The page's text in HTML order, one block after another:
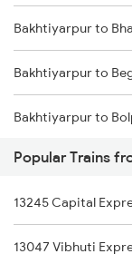
Barh to Kamakhya
Barh to Saharsa
Barh to Harda
Bakhtiyarpur to
Bakhtiyarpur to
Bakhtiyarpur to
Bakhtiyarpur to
Bakhtiyarpur to
Bakhtiyarpur to
Popular Trains
13245 Capital
13047 Vibhuti